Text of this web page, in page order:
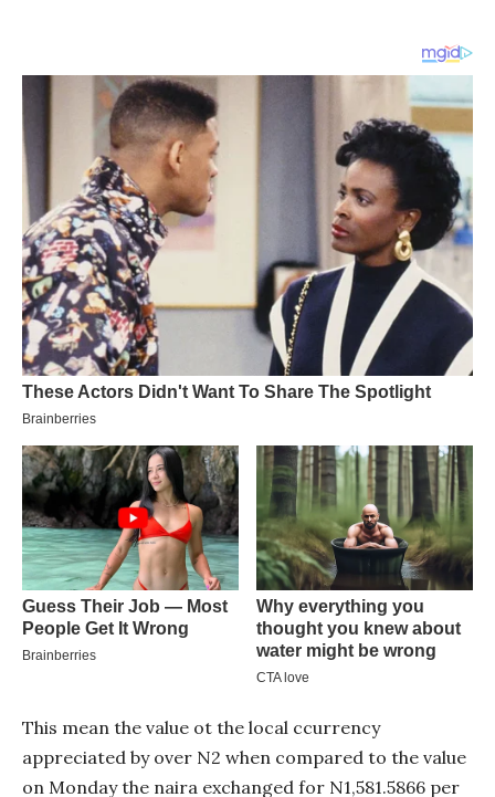
This mean the value ot the local ccurrency
appreciated by over N2 when compared to the value
on Monday the naira exchanged for N1,581.5866 per